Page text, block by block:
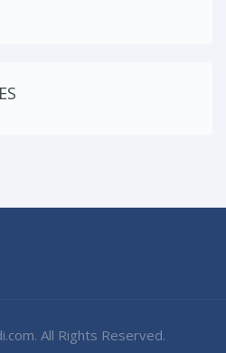
All Rights Reserved.